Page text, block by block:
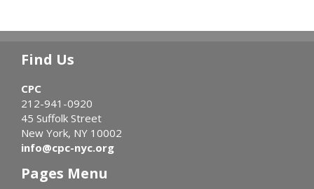
Find Us
CPC
212-941-0920
45 Suffolk Street
New York, NY 10002
info@cpc-nyc.org
Pages Menu